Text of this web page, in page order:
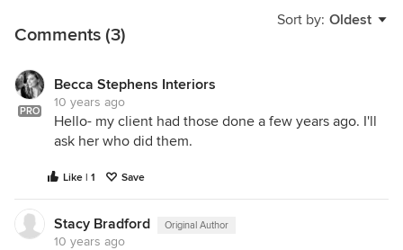
Sort by: Oldest
Comments (3)
PRO
Becca Stephens Interiors
10 years ago
Hello- my client had those done a few years ago. I'll
ask her who did them.
Like | 1 Save
Stacy Bradford Original Author
10 years ago